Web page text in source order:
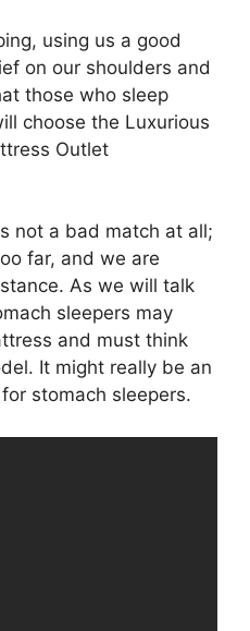
using us a good
on our shoulders and
those who sleep
choose the Luxurious
Outlet
not a bad match at all;
far, and we are
As we will talk
sleepers may
and must think
It might really be an
stomach sleepers.